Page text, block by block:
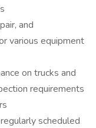
and
various equipment
on trucks and
requirements
scheduled